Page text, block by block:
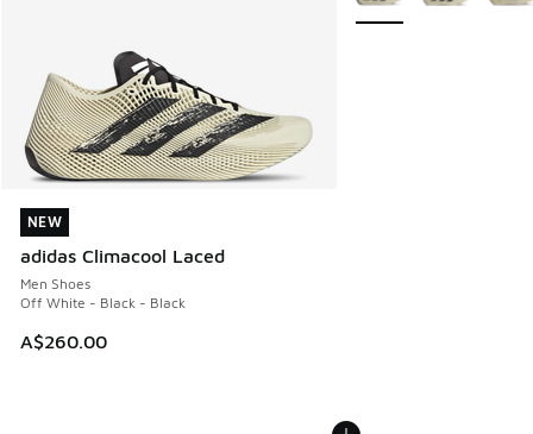
NEW
adidas Climacool Laced
Men Shoes
Off White - Black - Black
A$260.00
NEW